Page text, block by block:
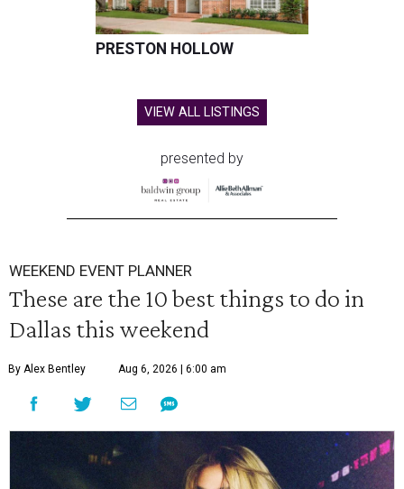
PRESTON HOLLOW
VIEW ALL LISTINGS
presented by
WEEKEND EVENT PLANNER
These are the 10 best things to do in
Dallas this weekend
By Alex Bentley Aug 6, 2026 | 6:00 am